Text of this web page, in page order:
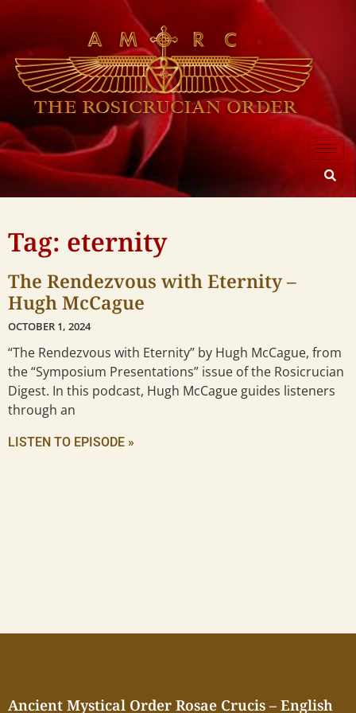
Tag: eternity
The Rendezvous with Eternity –
Hugh McCague
OCTOBER 1, 2024
“The Rendezvous with Eternity” by Hugh McCague, from
the “Symposium Presentations” issue of the Rosicrucian
Digest. In this podcast, Hugh McCague guides listeners
through an
LISTEN TO EPISODE »
Ancient Mystical Order Rosae Crucis – English